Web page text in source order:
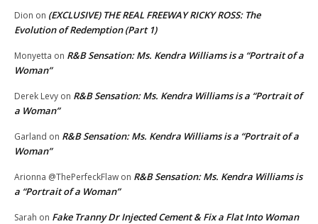
Dion on (EXCLUSIVE) THE REAL FREEWAY RICKY ROSS: The
Evolution of Redemption (Part 1)
Monyetta on R&B Sensation: Ms. Kendra Williams is a “Portrait of a
Woman”
Derek Levy on R&B Sensation: Ms. Kendra Williams is a “Portrait of
a Woman”
Garland on R&B Sensation: Ms. Kendra Williams is a “Portrait of a
Woman”
Arionna @ThePerfeckFlaw on R&B Sensation: Ms. Kendra Williams is
a “Portrait of a Woman”
Sarah on Fake Tranny Dr Injected Cement & Fix a Flat Into Woman